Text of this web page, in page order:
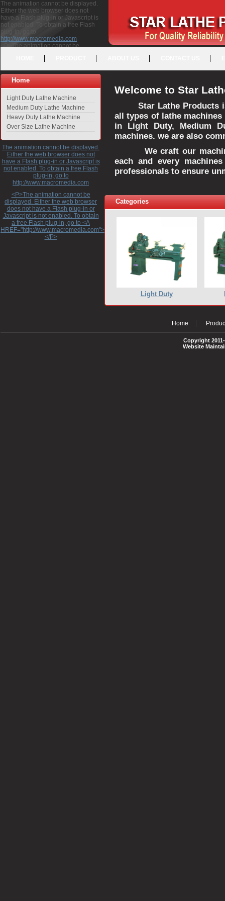
The animation cannot be displayed.
Either the web browser does not
have a Flash plug-in or Javascript is
not enabled. To obtain a free Flash
plug-in, go to
http://www.macromedia.com
<P>The animation cannot be
free Flash plug-in, go to <A
HREF="http://www.macromedia.com">http://www.macromedia.com</A>
</P>
Home
Light Duty Lathe Machine
Medium Duty Lathe Machine
Heavy Duty Lathe Machine
Over Size Lathe Machine
The animation cannot be displayed.
Either the web browser does not
have a Flash plug-in or Javascript is
not enabled. To obtain a free Flash
plug-in, go to
http://www.macromedia.com
<P>The animation cannot be
displayed. Either the web browser
does not have a Flash plug-in or
Javascript is not enabled. To obtain
a free Flash plug-in, go to <A
HREF="http://www.macromedia.com">http://www.macromedia.com</A>
</P>
Welcome to Star
Star Lathe Products
all types of lathe
in Light Duty, Medium
machines. we are also
We craft our
each and every
professionals to ensure
Categories
Light Duty
Home
Copyright
Website